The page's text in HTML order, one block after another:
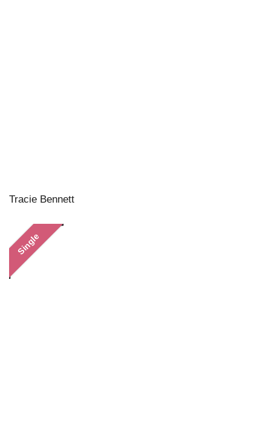
Tracie Bennett
Single